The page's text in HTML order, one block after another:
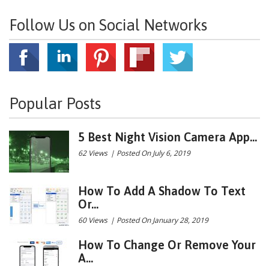
Follow Us on Social Networks
Popular Posts
5 Best Night Vision Camera App...
62 Views | Posted On July 6, 2019
How To Add A Shadow To Text
Or...
60 Views | Posted On January 28, 2019
How To Change Or Remove Your
A...